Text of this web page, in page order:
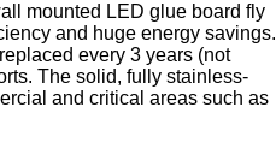
mounted LED glue board fly
and huge energy savings.
every 3 years (not
The solid, fully stainless-
and critical areas such as